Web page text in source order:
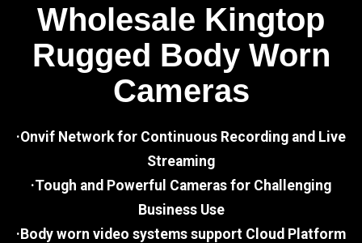
Wholesale Kingtop
Rugged Body Worn
Cameras
·Onvif Network for Continuous Recording and Live
Streaming
·Tough and Powerful Cameras for Challenging
Business Use
·Body worn video systems support Cloud Platform